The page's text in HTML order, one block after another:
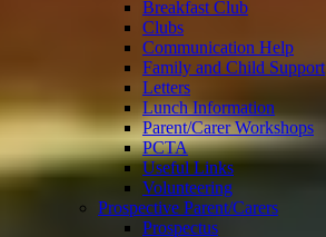
Breakfast Club
Clubs
Communication Help
Family and Child Support
Letters
Lunch Information
Parent/Carer Workshops
PCTA
Useful Links
Volunteering
Prospective Parent/Carers
Prospectus